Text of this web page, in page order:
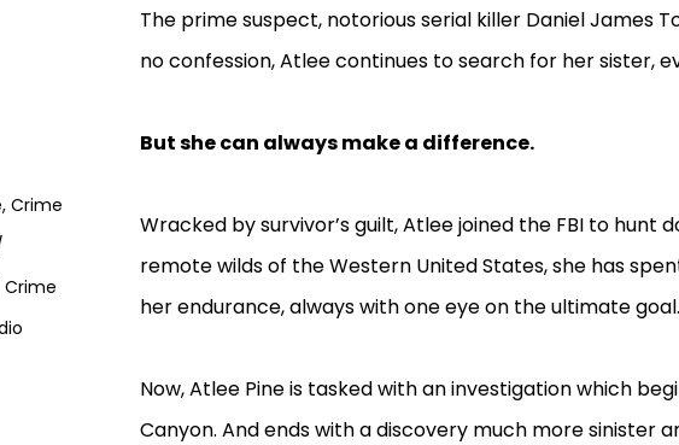
Crime
Crime
The prime suspect, notorious serial killer Daniel James
no confession, Atlee continues to search for her sister,
But she can always make a difference.
Wracked by survivor’s guilt, Atlee joined the FBI to hunt
remote wilds of the Western United States, she has
her endurance, always with one eye on the ultimate goal.
Now, Atlee Pine is tasked with an investigation which
Canyon. And ends with a discovery much more sinister